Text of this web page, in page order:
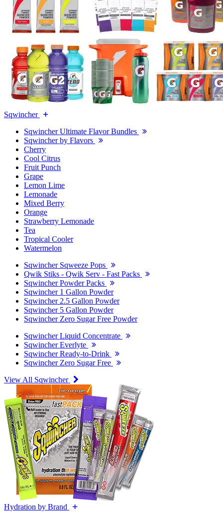
Sqwincher
Sqwincher Ultimate Flavor Bundles
Sqwincher by Flavors
Cherry
Cool Citrus
Fruit Punch
Grape
Lemon Lime
Lemonade
Mixed Berry
Orange
Strawberry Lemonade
Tea
Tropical Cooler
Watermelon
Sqwincher Sqweeze Pops
Qwik Stiks - Qwik Serv - Fast Packs
Sqwincher Powder Packs
Sqwincher 1 Gallon Powder
Sqwincher 2.5 Gallon Powder
Sqwincher 5 Gallon Powder
Sqwincher Zero Sugar Free Powder
Sqwincher Liquid Concentrate
Sqwincher Everlyte
Sqwincher Ready-to-Drink
Sqwincher Zero Sugar Free
View All Sqwincher
Hydration by Brand